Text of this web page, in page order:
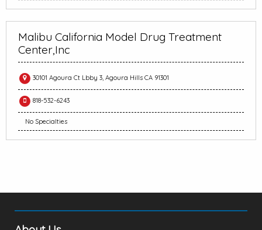
Malibu California Model Drug Treatment
Center,Inc
30101 Agoura Ct Lbby 3, Agoura Hills CA 91301
818-532-6243
No Specialties